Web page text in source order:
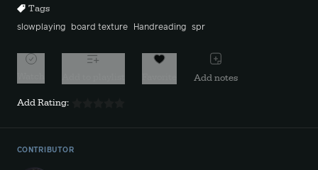
Tags
slowplaying board texture Handreading spr
Add notes
Add Rating:
CONTRIBUTOR